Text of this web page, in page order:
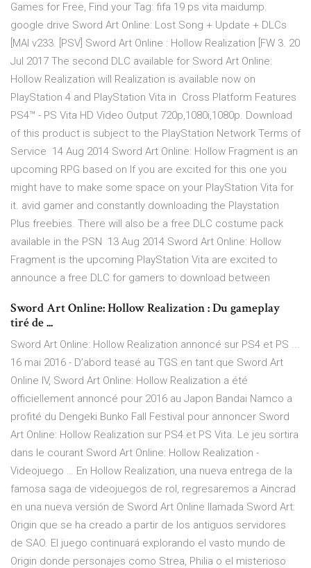
Games for Free, Find your Tag: fifa 19 ps vita maidump.
google drive Sword Art Online: Lost Song + Update + DLCs
[MAI v233. [PSV] Sword Art Online : Hollow Realization [FW 3. 20
Jul 2017 The second DLC available for Sword Art Online:
Hollow Realization will Realization is available now on
PlayStation 4 and PlayStation Vita in Cross Platform Features
PS4™ - PS Vita HD Video Output 720p,1080i,1080p. Download
of this product is subject to the PlayStation Network Terms of
Service 14 Aug 2014 Sword Art Online: Hollow Fragment is an
upcoming RPG based on If you are excited for this one you
might have to make some space on your PlayStation Vita for
it. avid gamer and constantly downloading the Playstation
Plus freebies. There will also be a free DLC costume pack
available in the PSN 13 Aug 2014 Sword Art Online: Hollow
Fragment is the upcoming PlayStation Vita are excited to
announce a free DLC for gamers to download between
Sword Art Online: Hollow Realization : Du gameplay
tiré de ...
Sword Art Online: Hollow Realization annoncé sur PS4 et PS ...
16 mai 2016 - D’abord teasé au TGS en tant que Sword Art
Online IV, Sword Art Online: Hollow Realization a été
officiellement annoncé pour 2016 au Japon Bandai Namco a
profité du Dengeki Bunko Fall Festival pour annoncer Sword
Art Online: Hollow Realization sur PS4 et PS Vita. Le jeu sortira
dans le courant Sword Art Online: Hollow Realization -
Videojuego … En Hollow Realization, una nueva entrega de la
famosa saga de videojuegos de rol, regresaremos a Aincrad
en una nueva versión de Sword Art Online llamada Sword Art:
Origin que se ha creado a partir de los antiguos servidores
de SAO. El juego continuará explorando el vasto mundo de
Origin donde personajes como Strea, Philia o el misterioso